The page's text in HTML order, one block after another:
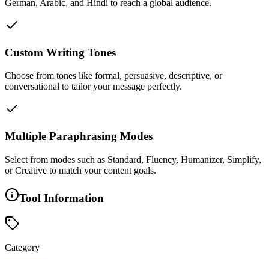
German, Arabic, and Hindi to reach a global audience.
Custom Writing Tones
Choose from tones like formal, persuasive, descriptive, or
conversational to tailor your message perfectly.
Multiple Paraphrasing Modes
Select from modes such as Standard, Fluency, Humanizer, Simplify,
or Creative to match your content goals.
Tool Information
Category